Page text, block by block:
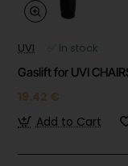
UVI
✅ In stock
Gaslift for UVI
19.42 €
Add to Cart